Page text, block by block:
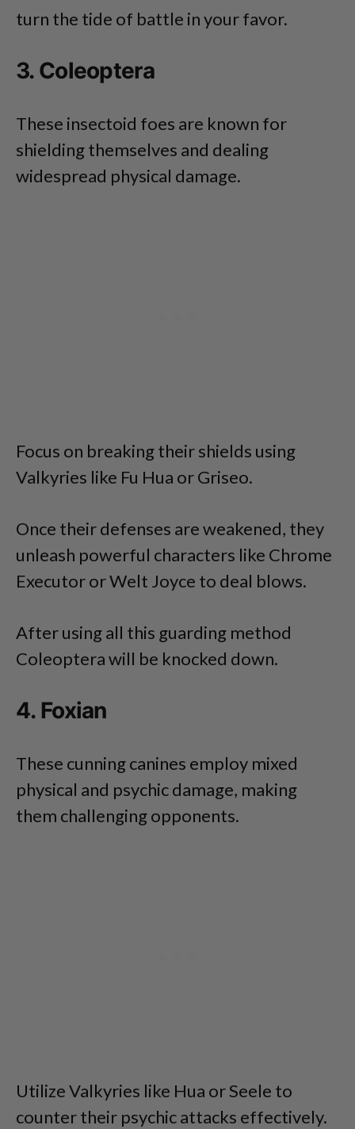
turn the tide of battle in your favor.
3. Coleoptera
These insectoid foes are known for
shielding themselves and dealing
widespread physical damage.
Focus on breaking their shields using
Valkyries like Fu Hua or Griseo.
Once their defenses are weakened, they
unleash powerful characters like Chrome
Executor or Welt Joyce to deal blows.
After using all this guarding method
Coleoptera will be knocked down.
4. Foxian
These cunning canines employ mixed
physical and psychic damage, making
them challenging opponents.
Utilize Valkyries like Hua or Seele to
counter their psychic attacks effectively.